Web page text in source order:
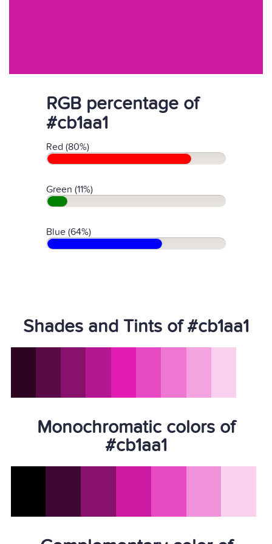
RGB percentage of
#cb1aa1
Red (80%)
Green (11%)
Blue (64%)
Shades and Tints of #cb1aa1
Monochromatic colors of
#cb1aa1